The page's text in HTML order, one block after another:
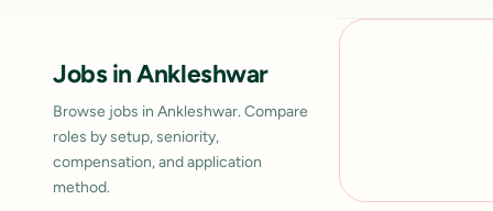
Jobs in Ankleshwar
Browse jobs in Ankleshwar. Compare
roles by setup, seniority,
compensation, and application
method.